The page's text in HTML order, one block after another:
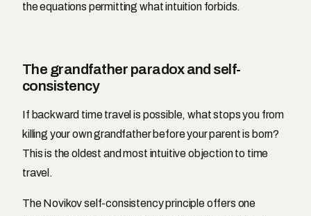
the equations permitting what intuition forbids.
The grandfather paradox and self-
consistency
If backward time travel is possible, what stops you from
killing your own grandfather before your parent is born?
This is the oldest and most intuitive objection to time
travel.
The Novikov self-consistency principle offers one